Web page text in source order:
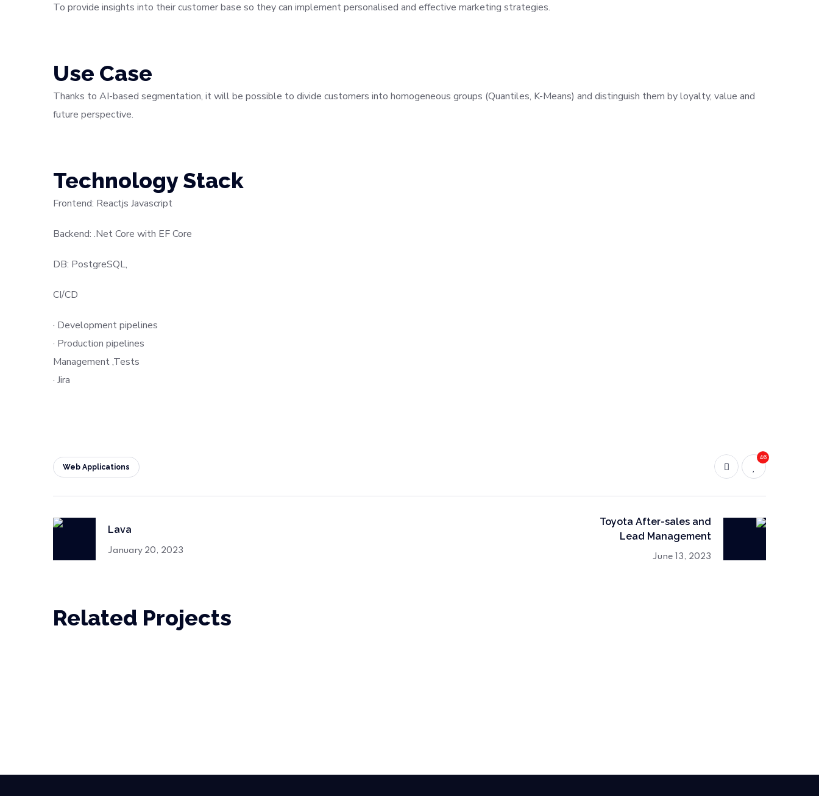
To provide insights into their customer base so they can implement personalised and effective marketing strategies.
Use Case
Thanks to AI-based segmentation, it will be possible to divide customers into homogeneous groups (Quantiles, K-Means) and distinguish them by loyalty, value and
future perspective.
Technology Stack
Frontend: Reactjs Javascript
Backend: .Net Core with EF Core
DB: PostgreSQL,
CI/CD
· Development pipelines
· Production pipelines
Management ,Tests
· Jira
Web Applications
46
Lava
January 20, 2023
Toyota After-sales and
Lead Management
June 13, 2023
Related Projects